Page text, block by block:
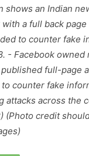
shows an Indian
a full back
to counter fake
- Facebook
published full-page
counter fake
attacks across the
(Photo credit